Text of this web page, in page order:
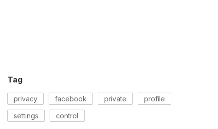
Tag
privacy facebook private profile
settings control